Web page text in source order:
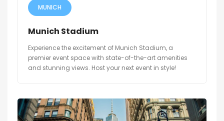
MUNICH
Munich Stadium
Experience the excitement of Munich Stadium, a
premier event space with state-of-the-art amenities
and stunning views. Host your next event in style!